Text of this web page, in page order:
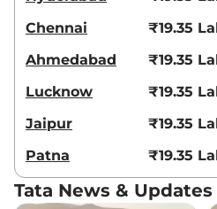
Chennai
₹19.35
Ahmedabad
₹19.35
Lucknow
₹19.35
Jaipur
₹19.35
Patna
₹19.35
Tata News & Updates